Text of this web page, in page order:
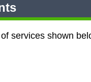
services shown